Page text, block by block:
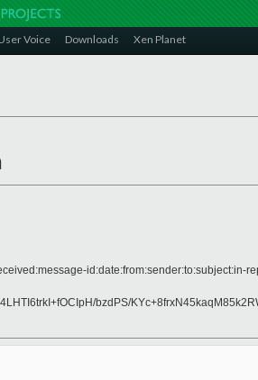
Voice Downloads Xen Planet
id:date:from:sender:to:subject:in-
bzdPS/